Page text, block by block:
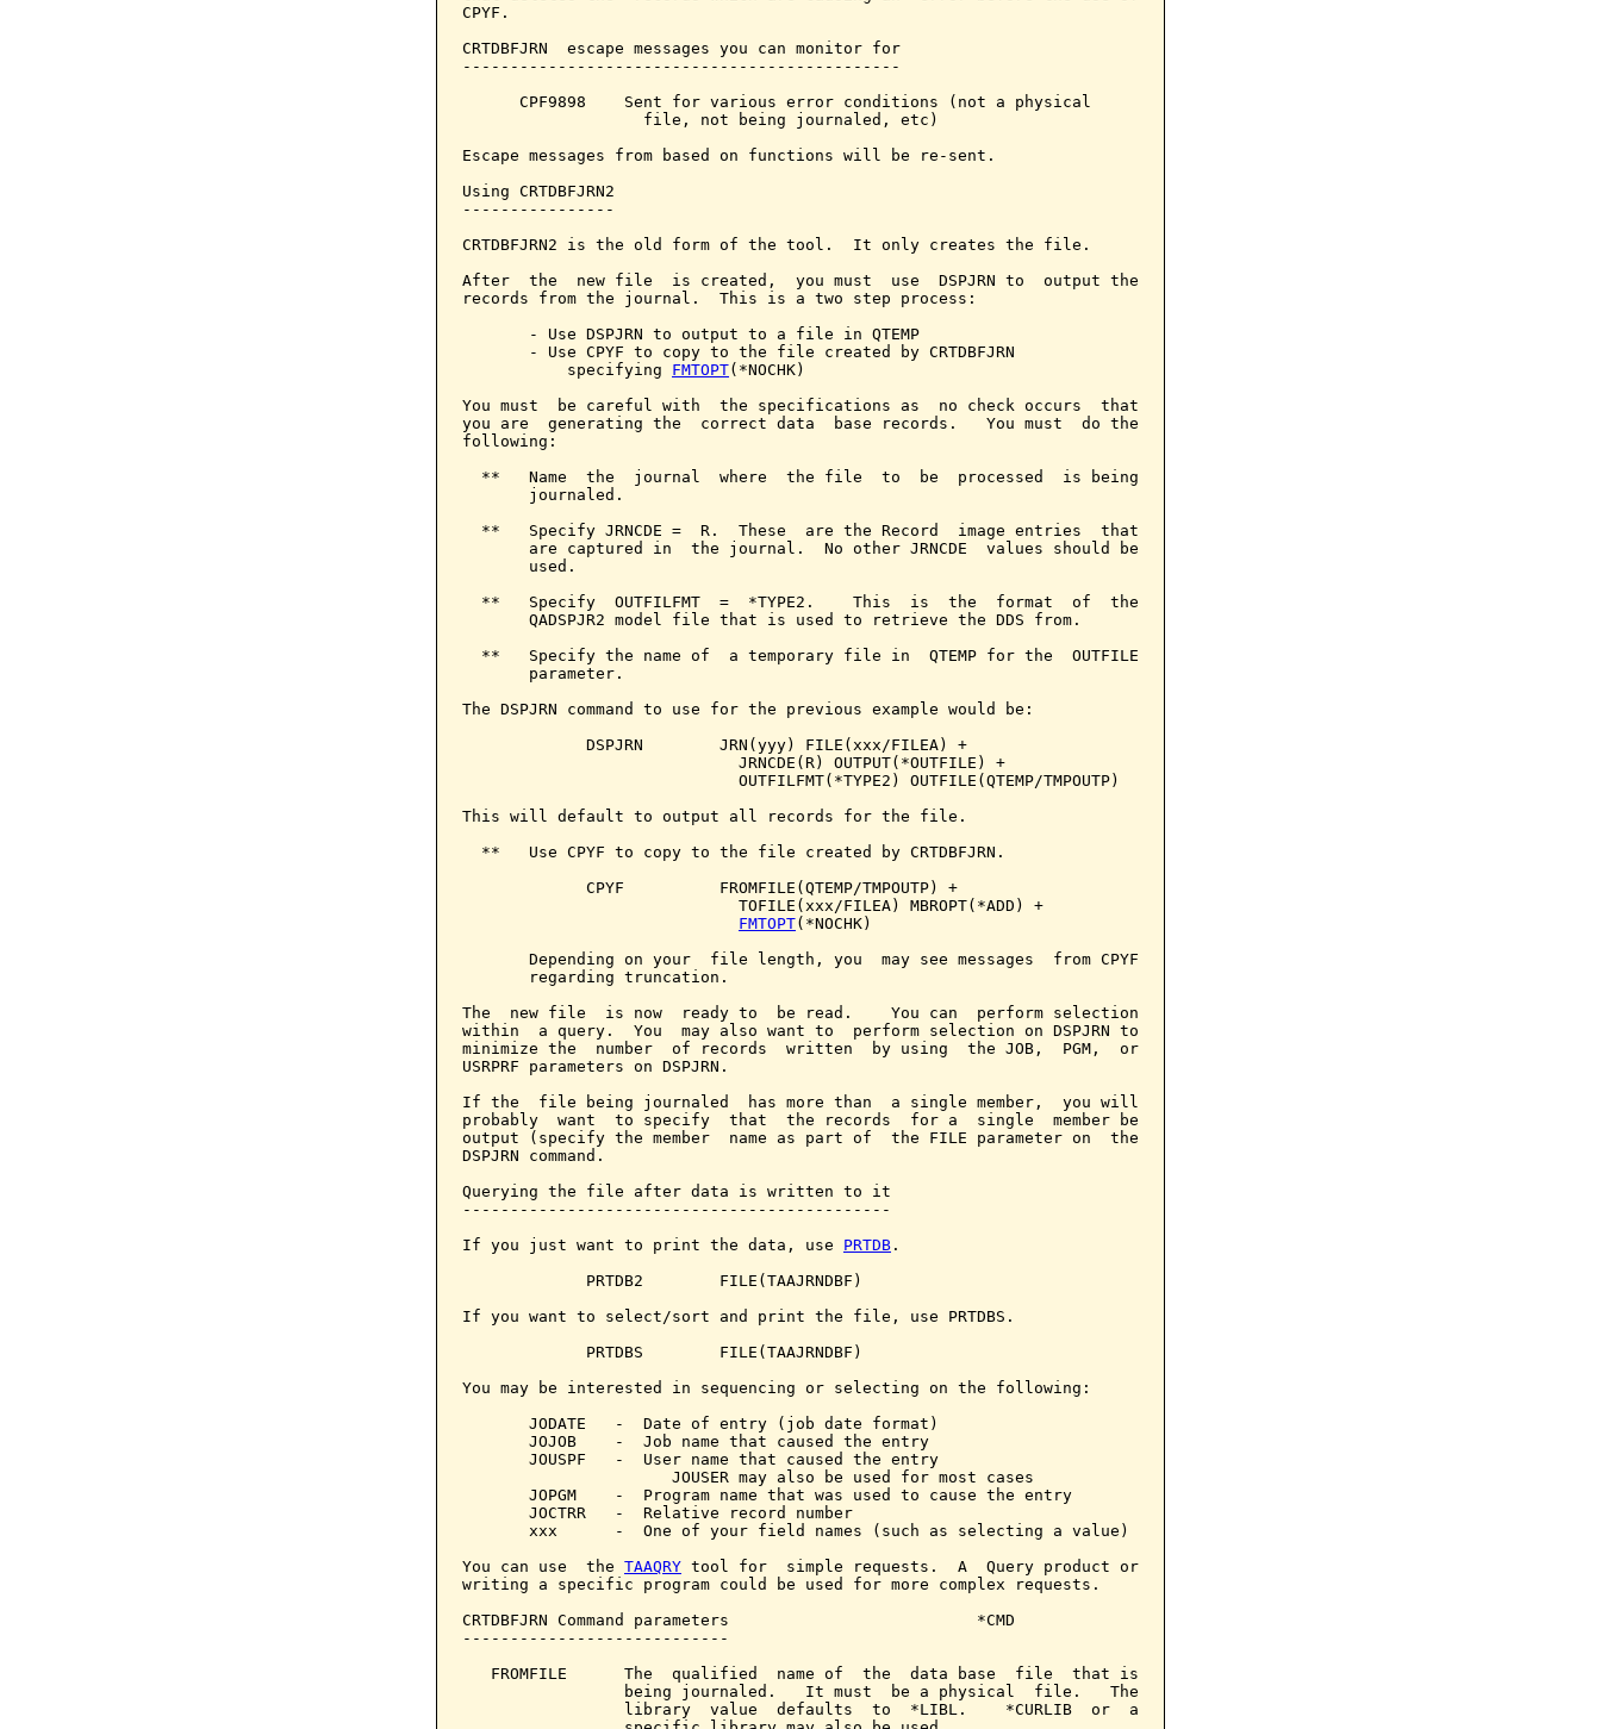
CPYF.
CRTDBFJRN  escape messages you can monitor for
----------------------------------------------
      CPF9898    Sent for various error conditions (not a physical
                   file, not being journaled, etc)
Escape messages from based on functions will be re-sent.
Using CRTDBFJRN2
----------------
CRTDBFJRN2 is the old form of the tool.  It only creates the file.
After  the  new file  is created,  you must  use  DSPJRN to  output the
records from the journal.  This is a two step process:
       - Use DSPJRN to output to a file in QTEMP
       - Use CPYF to copy to the file created by CRTDBFJRN
           specifying
FMTOPT(*NOCHK)
You must  be careful with  the specifications as  no check occurs  that
you are  generating the  correct data  base records.   You must  do the
following:
  **   Name  the  journal  where  the file  to  be  processed  is being
       journaled.
  **   Specify JRNCDE =  R.  These  are the Record  image entries  that
       are captured in  the journal.  No other JRNCDE  values should be
       used.
  **   Specify  OUTFILFMT  =  *TYPE2.    This  is  the  format  of  the
       QADSPJR2 model file that is used to retrieve the DDS from.
  **   Specify the name of  a temporary file in  QTEMP for the  OUTFILE
       parameter.
The DSPJRN command to use for the previous example would be:
             DSPJRN        JRN(yyy) FILE(xxx/FILEA) +
                             JRNCDE(R) OUTPUT(*OUTFILE) +
                             OUTFILFMT(*TYPE2) OUTFILE(QTEMP/TMPOUTP)
This will default to output all records for the file.
  **   Use CPYF to copy to the file created by CRTDBFJRN.
             CPYF          FROMFILE(QTEMP/TMPOUTP) +
                             TOFILE(xxx/FILEA) MBROPT(*ADD) +
FMTOPT(*NOCHK)
       Depending on your  file length, you  may see messages  from CPYF
       regarding truncation.
The  new file  is now  ready to  be read.    You can  perform selection
within  a query.  You  may also want to  perform selection on DSPJRN to
minimize the  number  of records  written  by using  the JOB,  PGM,  or
USRPRF parameters on DSPJRN.
If the  file being journaled  has more than  a single member,  you will
probably  want  to specify  that  the records  for a  single  member be
output (specify the member  name as part of  the FILE parameter on  the
DSPJRN command.
Querying the file after data is written to it
---------------------------------------------
If you just want to print the data, use PRTDB .
             PRTDB2        FILE(TAAJRNDBF)
If you want to select/sort and print the file, use PRTDBS.
             PRTDBS        FILE(TAAJRNDBF)
You may be interested in sequencing or selecting on the following:
       JODATE   -  Date of entry (job date format)
       JOJOB    -  Job name that caused the entry
       JOUSPF   -  User name that caused the entry
                      JOUSER may also be used for most cases
       JOPGM    -  Program name that was used to cause the entry
       JOCTRR   -  Relative record number
       xxx      -  One of your field names (such as selecting a value)
You can use  the TAAQRY tool for  simple requests.  A  Query product or
writing a specific program could be used for more complex requests.
CRTDBFJRN Command parameters                          *CMD
----------------------------
   FROMFILE      The  qualified  name of  the  data base  file  that is
                 being journaled.   It must  be a physical  file.   The
                 library  value  defaults  to  *LIBL.    *CURLIB  or  a